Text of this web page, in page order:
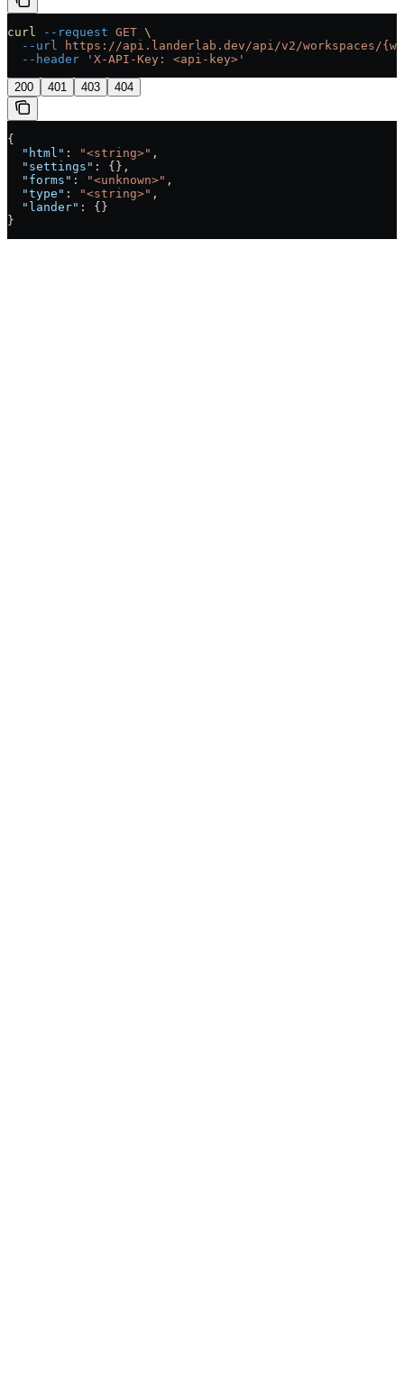
curl --request GET \
  --url
https://api.landerlab.dev/api/v2/workspaces/
  --header
'X-API-Key: <api-key>'
200 401 403 404
{
  "html"
: "<string>" ,
  "settings"
: {},
  "forms"
: "<unknown>" ,
  "type"
: "<string>" ,
  "lander"
: {}
}